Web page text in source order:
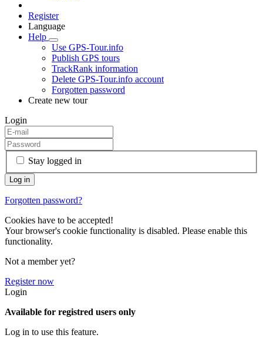
Register
Language
Help
Use GPS-Tour.info
Publish GPS tours
TrackRank information
Delete GPS-Tour.info account
Forgotten password
Create new tour
Login
Stay logged in
Forgotten password?
Cookies have to be accepted!
Your browser's cookie functionality is disabled. Please enable this
functionality.
Not a member yet?
Register now
Login
Available for registred users only
Log in to use this feature.